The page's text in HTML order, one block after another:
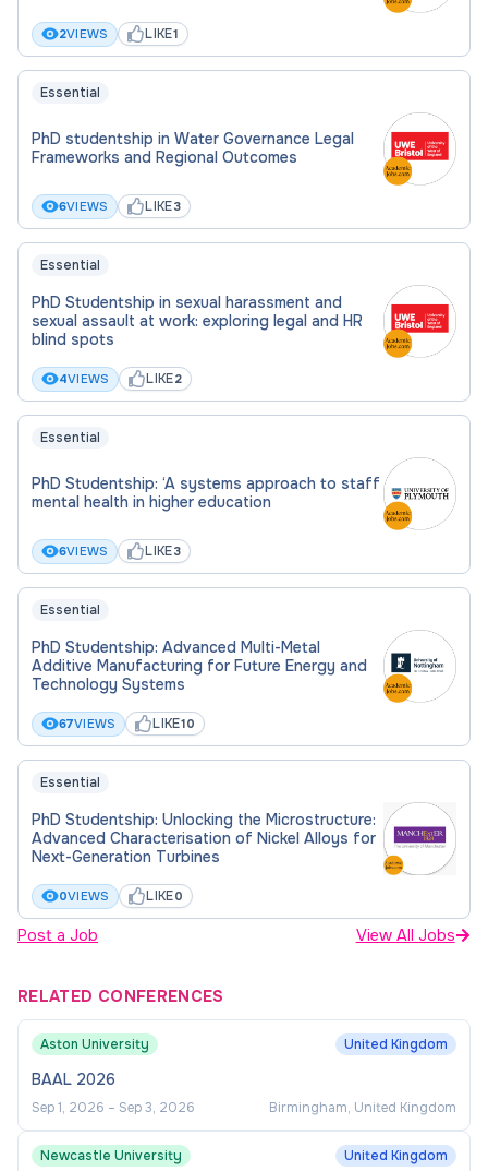
A substantial Research Training Support
Grant (RTSG) each year to support travel,
training and consumables costs.
Additional funding to support outreach and
development.
Please apply by submitting your CV, cover letter
and transcripts toj.carroll@strath.ac.ukand
drew.smith@strath.ac.uk
Qualification Type:
PhD
Location:
Glasgow
Funding for:
UK Students, EU Students, International Students
Funding amount:
£21,805 - please see advert
Hours:
Full Time
Placed On:
Closes:
31st August 2026
2VIEWS LIKE1
Essential
PhD studentship in Water Governance Legal
Frameworks and Regional Outcomes
6VIEWS LIKE3
Essential
PhD Studentship in sexual harassment and
sexual assault at work: exploring legal and HR
blind spots
4VIEWS LIKE2
Essential
PhD Studentship: ‘A systems approach to staff
mental health in higher education
6VIEWS LIKE3
Essential
PhD Studentship: Advanced Multi-Metal
Additive Manufacturing for Future Energy and
Technology Systems
67VIEWS LIKE10
Essential
PhD Studentship: Unlocking the Microstructure:
Advanced Characterisation of Nickel Alloys for
Next-Generation Turbines
0VIEWS LIKE0
Post a Job View All Jobs
RELATED CONFERENCES
Aston University United Kingdom
BAAL 2026
Sep 1, 2026 – Sep 3, 2026 Birmingham, United Kingdom
Newcastle University United Kingdom